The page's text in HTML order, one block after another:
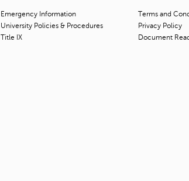
Emergency Information
University Policies & Procedures
Title IX
Terms and
Privacy Policy
Document